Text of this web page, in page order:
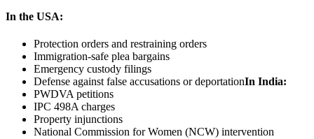
In the USA:
Protection orders and restraining orders
Immigration-safe plea bargains
Emergency custody filings
Defense against false accusations or deportationIn India:
PWDVA petitions
IPC 498A charges
Property injunctions
National Commission for Women (NCW) intervention